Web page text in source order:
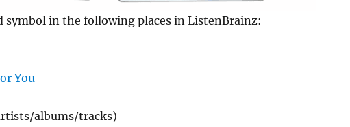
symbol in the following places in ListenBrainz:
You
albums/tracks)